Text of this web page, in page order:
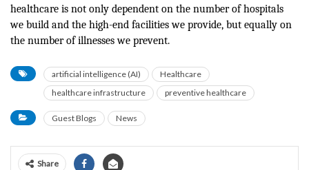
healthcare is not only dependent on the number of hospitals
we build and the high-end facilities we provide, but equally on
the number of illnesses we prevent.
artificial intelligence (AI)
Healthcare
healthcare infrastructure
preventive healthcare
Guest Blogs News
Share